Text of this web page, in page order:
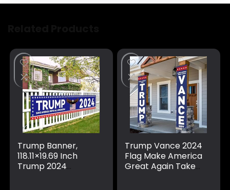
Trump Banner,
118.11×19.69 Inch
Trump 2024
Trump Vance 2024
Flag Make America
Great Again Take